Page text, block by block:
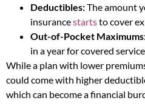
Deductibles:The amount
insurancestartsto cover
Out-of-Pocket
in a year for covered
While a plan with lower
could come with higher
which can become a financial